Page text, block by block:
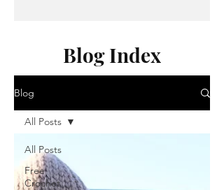
Blog Index
Blog
All Posts
Free
Crochet
All Posts